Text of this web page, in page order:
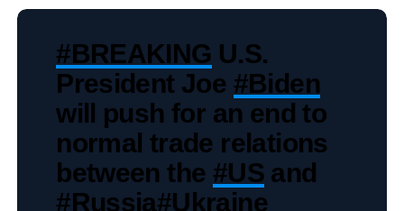
#BREAKING U.S.
President Joe #Biden
will push for an end to
normal trade relations
between the #US and
#Russia#Ukraine